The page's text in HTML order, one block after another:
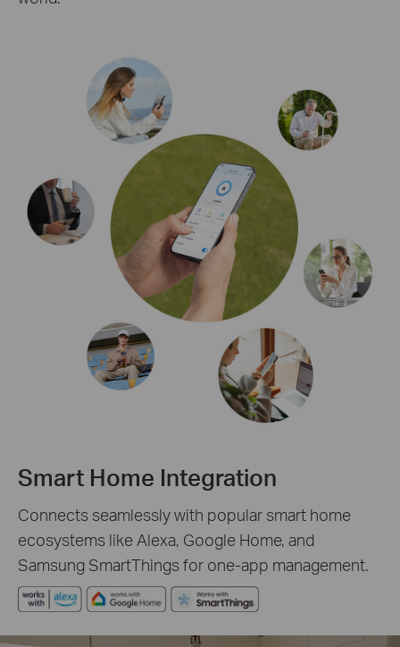
Smart Home Integration
Connects seamlessly with popular smart home
ecosystems like Alexa, Google Home, and
Samsung SmartThings for one-app management.